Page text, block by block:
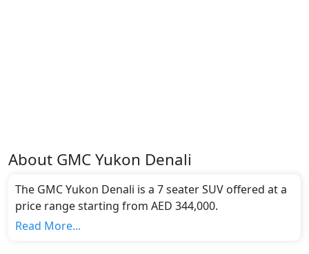
About GMCYukon Denali
The GMC Yukon Denali is a 7 seater SUV offered at a
price range starting from AED 344,000.
This model comes in 1 different trim(s) and offers a
Read More...